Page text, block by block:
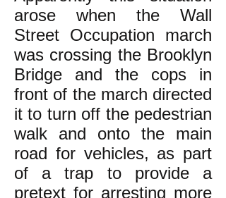
arose when the Wall
Street Occupation march
was crossing the Brooklyn
Bridge and the cops in
front of the march directed
it to turn off the pedestrian
walk and onto the main
road for vehicles, as part
of a trap to provide a
pretext for arresting more